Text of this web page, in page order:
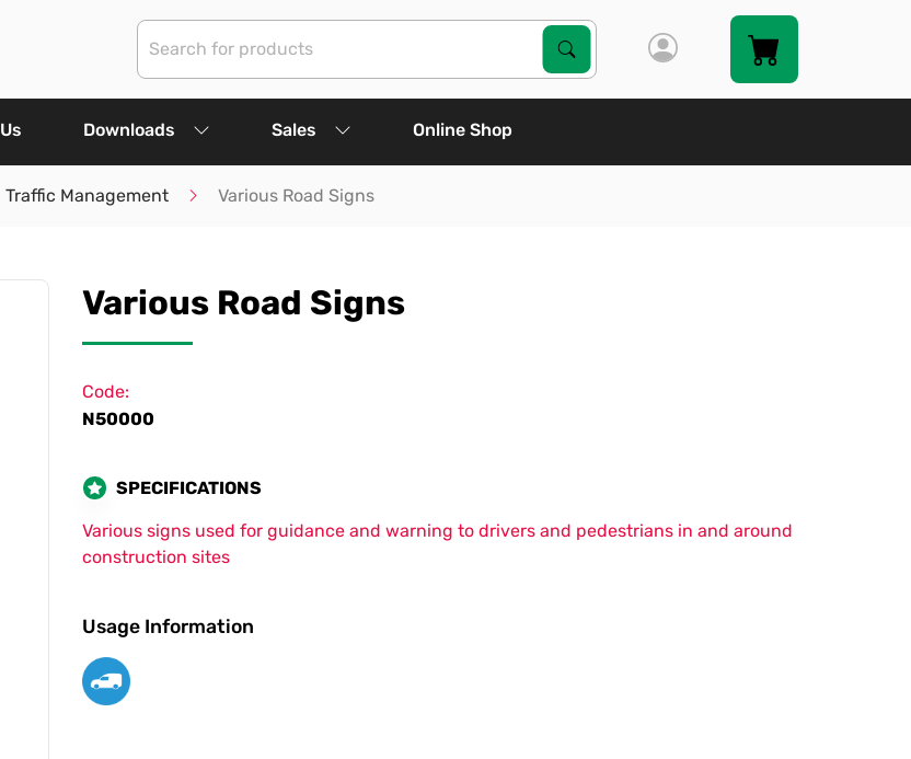
Search Products
Search
Downloads Sales Online Shop
Traffic Management Various Road Signs
Various Road Signs
Code:
N50000
SPECIFICATIONS
Various signs used for guidance and warning to drivers and pedestrians in and around
construction sites
Usage Information